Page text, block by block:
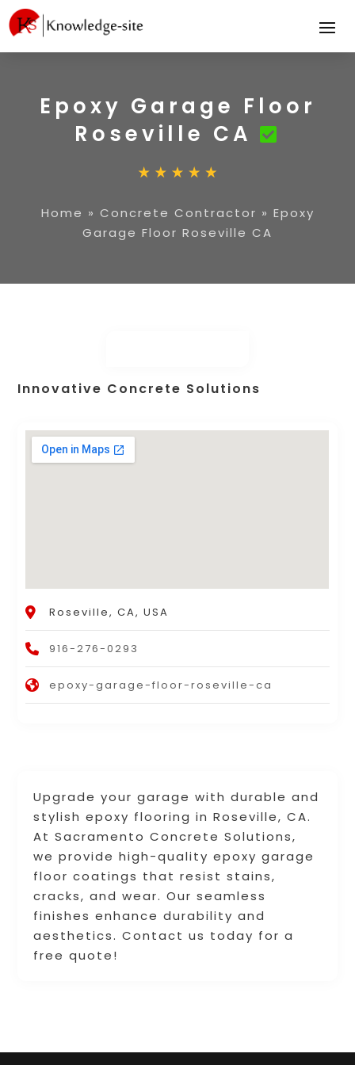
Epoxy Garage Floor
Roseville CA
Home » Concrete Contractor » Epoxy
Garage Floor Roseville CA
Upgrade your garage with durable and
stylish epoxy flooring in Roseville, CA.
At Sacramento Concrete Solutions,
we provide high-quality epoxy garage
floor coatings that resist stains,
cracks, and wear. Our seamless
finishes enhance durability and
aesthetics. Contact us today for a
free quote!
Innovative Concrete Solutions
Roseville, CA, USA
916-276-0293
epoxy-garage-floor-roseville-ca